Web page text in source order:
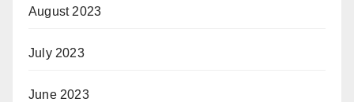
August 2023
July 2023
June 2023